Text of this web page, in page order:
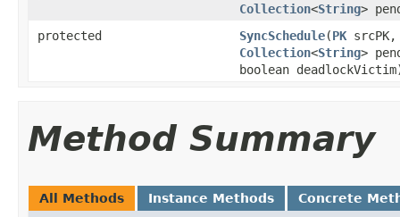
Collection<String>
protected
SyncSchedule(PK
Collection<String>
boolean
Method Summary
All Methods Instance Methods Concrete